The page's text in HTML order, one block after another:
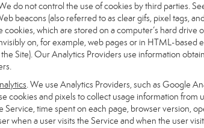
do not control the use of cookies by third parties.
beacons (also referred to as clear gifs, pixel tags,
cookies, which are stored on a computer’s hard
on, for example, web pages or in HTML-based
Site). Our Analytics Providers use information
. We use Analytics Providers, such as Google
cookies and pixels to collect usage information
Service, time spent on each page, browser version,
when a user visits the Service and when the user